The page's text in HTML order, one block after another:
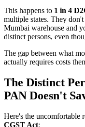
This happens to 1 in 4
multiple states. They
Mumbai warehouse and
distinct persons, even
The gap between what
actually requires costs
The Distinct
PAN Doesn't
Here's the uncomfortable
CGST Act: